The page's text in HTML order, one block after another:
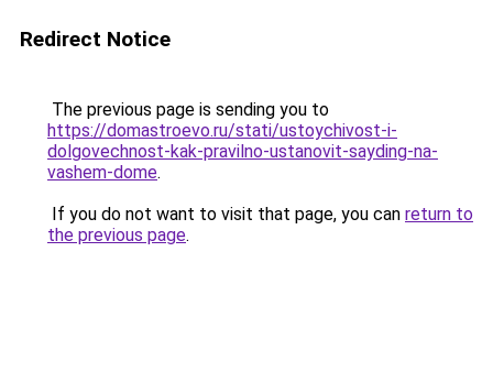
Redirect Notice
The previous page is sending you to
https://domastroevo.ru/stati/ustoychivost-i-
dolgovechnost-kak-pravilno-ustanovit-sayding-na-
vashem-dome.
If you do not want to visit that page, you can return to
the previous page.